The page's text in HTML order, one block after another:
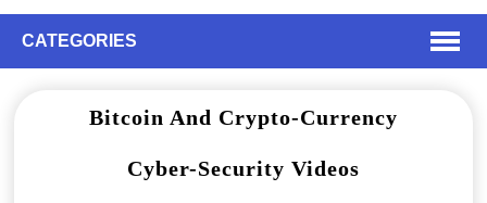
CATEGORIES
Bitcoin And Crypto-Currency
Cyber-Security Videos